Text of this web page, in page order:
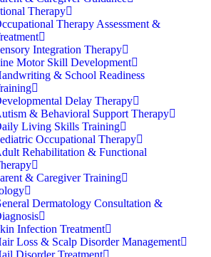
Therapy
Therapy Assessment &
Integration Therapy
Motor Skill Development
& School Readiness
Delay Therapy
& Behavioral Support Therapy
Living Skills Training
Occupational Therapy
Rehabilitation & Functional
& Caregiver Training
Dermatology Consultation &
Infection Treatment
Loss & Scalp Disorder Management
Disorder Treatment